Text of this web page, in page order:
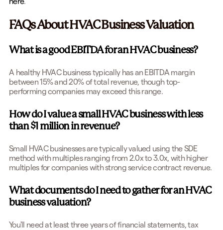
FAQs About HVAC Business Valuation
What is a good EBITDA for an HVAC business?
A healthy HVAC business typically has an EBITDA margin
between 15% and 20% of total revenue, though top-
performing companies may exceed this range.
How do I value a small HVAC business with less
than $1 million in revenue?
Small HVAC businesses are typically valued using the SDE
method with multiples ranging from 2.0x to 3.0x, with higher
multiples for companies with strong service contract revenue.
What documents do I need to gather for an HVAC
business valuation?
You'll need at least three years of financial statements, tax